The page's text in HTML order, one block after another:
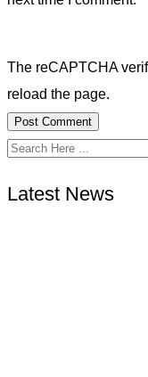
The reCAPTCHA
reload the page.
Latest News